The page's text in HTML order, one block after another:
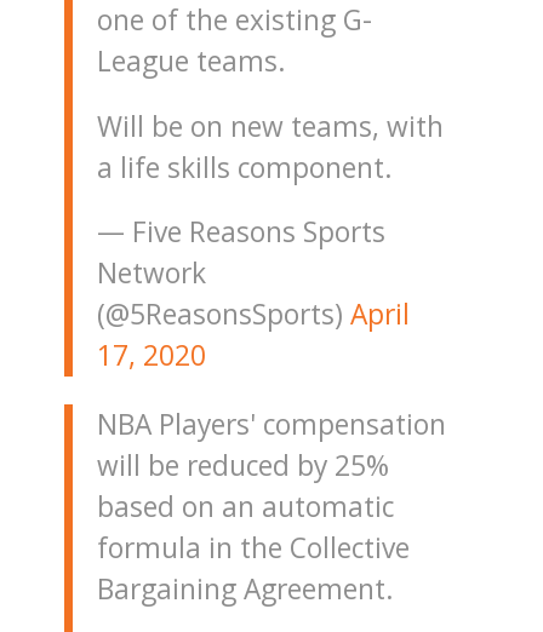
one of the existing G-
League teams.
Will be on new teams, with
a life skills component.
— Five Reasons Sports
Network
(@5ReasonsSports) April
17, 2020
NBA Players' compensation
will be reduced by 25%
based on an automatic
formula in the Collective
Bargaining Agreement.